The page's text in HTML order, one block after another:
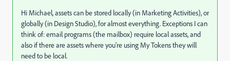
Hi Michael, assets can be stored locally (in Marketing Activities), or
globally (in Design Studio), for almost everything. Exceptions I can
think of: email programs (the mailbox) require local assets, and
also if there are assets where you're using My Tokens they will
need to be local.